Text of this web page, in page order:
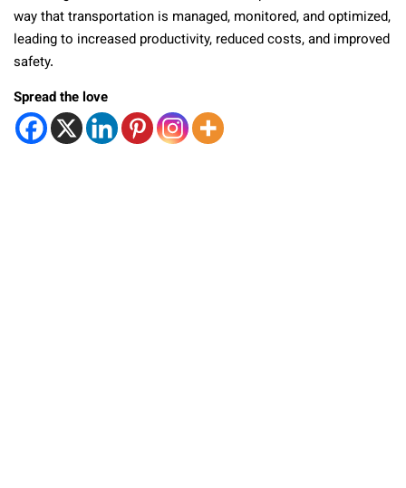
way that transportation is managed, monitored, and optimized,
leading to increased productivity, reduced costs, and improved
safety.
Spread the love